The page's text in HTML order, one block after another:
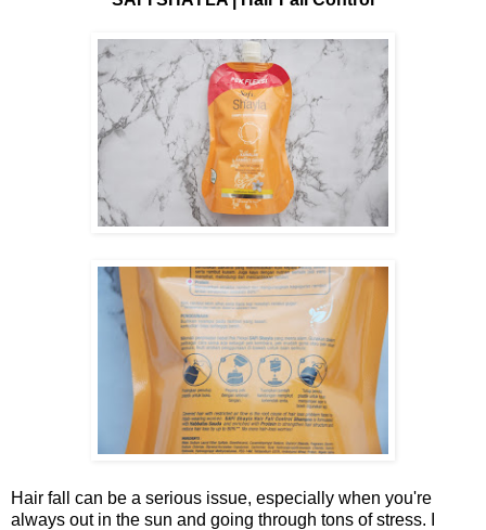
Hair fall can be a serious issue, especially when you're
always out in the sun and going through tons of stress. I